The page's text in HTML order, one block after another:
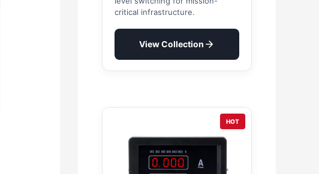
critical infrastructure.
View Collection
HOT